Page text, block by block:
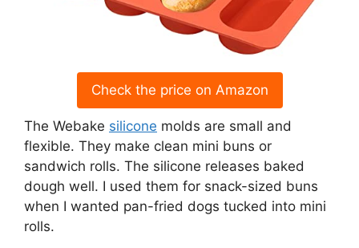
Check the price on Amazon
The Webake silicone molds are small and
flexible. They make clean mini buns or
sandwich rolls. The silicone releases baked
dough well. I used them for snack-sized buns
when I wanted pan-fried dogs tucked into mini
rolls.